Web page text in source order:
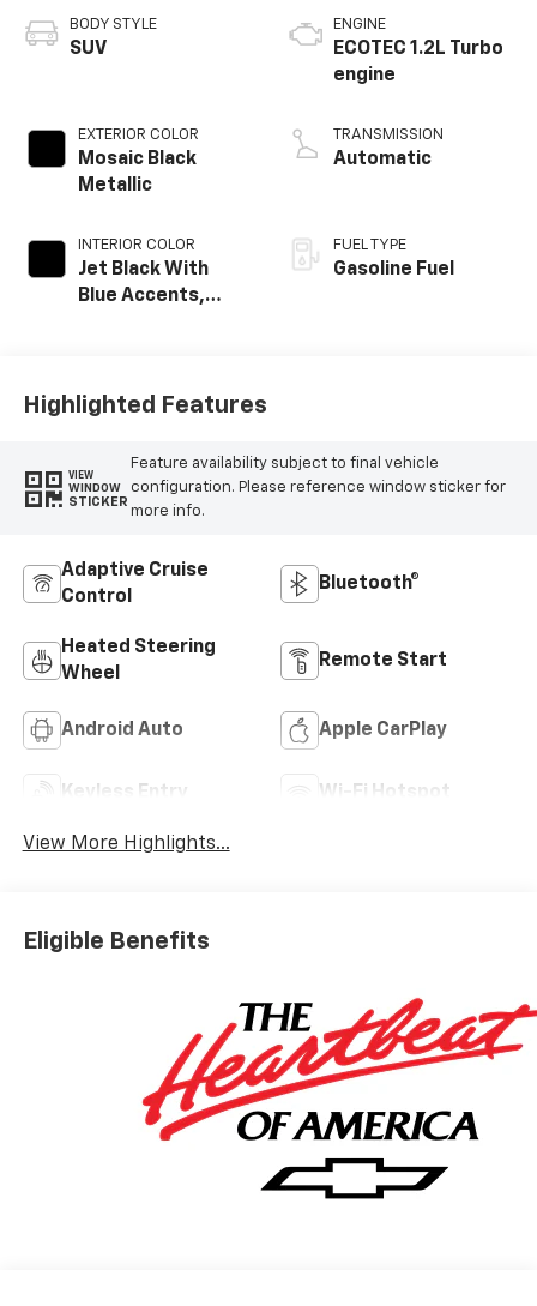
BODY STYLE
SUV
EXTERIOR COLOR
Mosaic Black
Metallic
INTERIOR COLOR
Jet Black With
Blue Accents,
ENGINE
ECOTEC 1.2L Turbo
engine
TRANSMISSION
Automatic
FUEL TYPE
Gasoline Fuel
Highlighted Features
VIEW
WINDOW
STICKER
Feature availability subject to final vehicle
configuration. Please reference window sticker for
more info.
Adaptive Cruise
Control
Bluetooth®
Heated Steering
Wheel
Remote Start
Android Auto Apple CarPlay
Keyless Entry Wi-Fi Hotspot
View More Highlights...
Eligible Benefits